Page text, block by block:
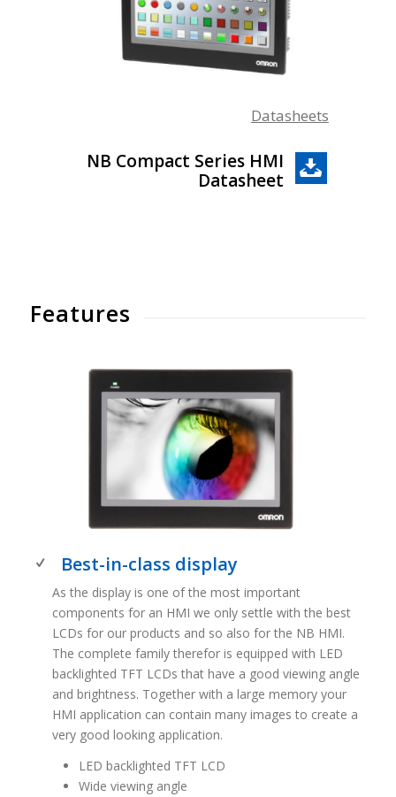
Datasheets
NB Compact Series HMI
Datasheet
Features
Best-in-class display
As the display is one of the most important
components for an HMI we only settle with the best
LCDs for our products and so also for the NB HMI.
The complete family therefor is equipped with LED
backlighted TFT LCDs that have a good viewing angle
and brightness. Together with a large memory your
HMI application can contain many images to create a
very good looking application.
LED backlighted TFT LCD
Wide viewing angle